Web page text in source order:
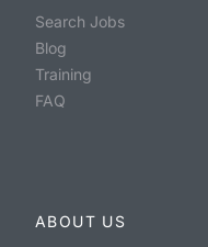
Search Jobs
Blog
Training
FAQ
ABOUT US